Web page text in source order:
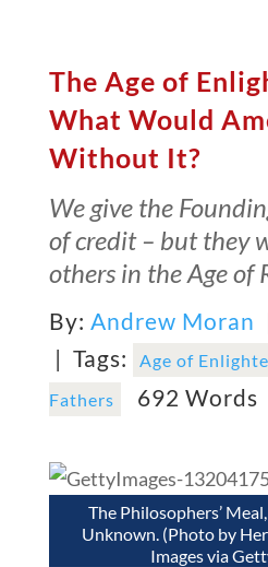
The Age of
What Would
Without It?
We give the
of credit – but they
others in the Age of
By: Andrew Moran
| Tags: Age of
Fathers
692 Words
The Philosophers’
Unknown. (Photo by
Images via